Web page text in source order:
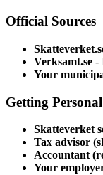
Official Sources
Verksamt.se -
Your
Getting
Skatteverket
Tax advisor
Accountant
Your